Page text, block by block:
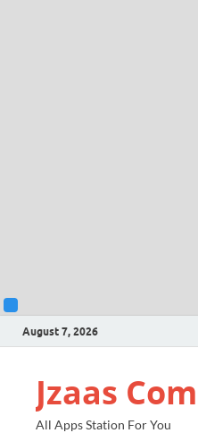
August 7, 2026
Jzaas Com
All Apps Station For You